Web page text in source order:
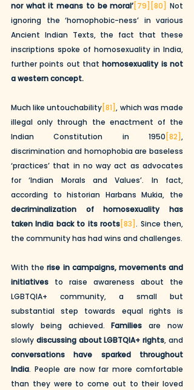
nor what it means to be moral’[79] [80] Not
ignoring the ‘homophobic-ness’ in various
Ancient Indian Texts, the fact that these
inscriptions spoke of homosexuality in India,
further points out that homosexuality is not
a western concept.
Much like untouchability[81], which was made
illegal only through the enactment of the
Indian Constitution in 1950 [82],
discrimination and homophobia are baseless
‘practices’ that in no way act as advocates
for ‘Indian Morals and Values’. In fact,
decriminalization of homosexuality has
taken India back to its roots[83]. Since then,
With the rise in campaigns, movements and
initiatives to raise awareness about the
LGBTQIA+ community, a small but
substantial step towards equal rights is
slowly being achieved. Families are now
slowly discussing about LGBTQIA+ rights
conversations have sparked throughout
India. People are now far more comfortable
than they were to come out to their loved